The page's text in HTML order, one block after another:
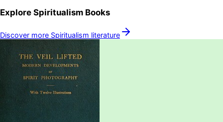
Explore Spiritualism Books
Discover more Spiritualism literature